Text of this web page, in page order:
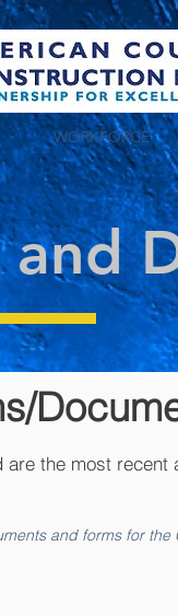
WORKFORCE
and
the most
and forms for